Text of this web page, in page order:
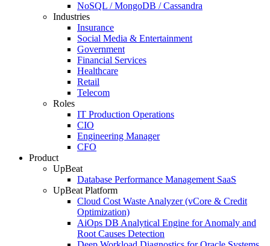
NoSQL / MongoDB / Cassandra
Industries
Insurance
Social Media & Entertainment
Government
Financial Services
Healthcare
Retail
Telecom
Roles
IT Production Operations
CIO
Engineering Manager
CFO
Product
UpBeat
Database Performance Management SaaS
UpBeat Platform
Cloud Cost Waste Analyzer (vCore & Credit
Optimization)
AiOps DB Analytical Engine for Anomaly and
Root Causes Detection